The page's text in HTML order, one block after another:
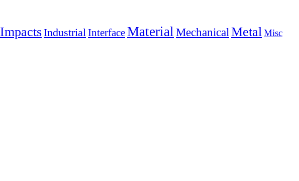
ImpactsIndustrialInterfaceMaterialMechanicalMetalMisc